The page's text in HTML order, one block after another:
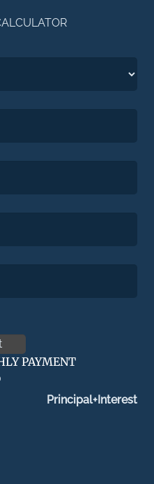
PAYMENT
Principal+Interest